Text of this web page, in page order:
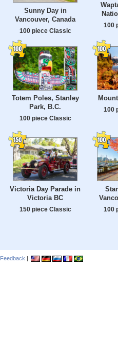
Sunny Day in
Vancouver, Canada
100 piece Classic
100
Totem Poles, Stanley
Park, B.C.
100 piece Classic
100
Victoria Day Parade in
Victoria BC
150 piece Classic 100
Feedback |